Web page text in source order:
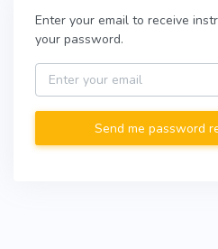
Enter your email to receive
your password.
Email